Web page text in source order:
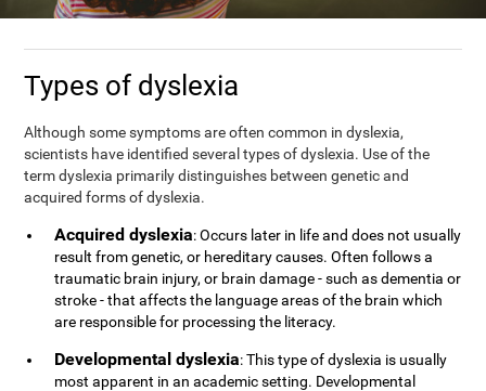
Types of dyslexia
Although some symptoms are often common in dyslexia,
scientists have identified several types of dyslexia. Use of the
term dyslexia primarily distinguishes between genetic and
acquired forms of dyslexia.
Acquired dyslexia: Occurs later in life and does not usually
result from genetic, or hereditary causes. Often follows a
traumatic brain injury, or brain damage - such as dementia or
stroke - that affects the language areas of the brain which
are responsible for processing the literacy.
Developmental dyslexia: This type of dyslexia is usually
most apparent in an academic setting. Developmental